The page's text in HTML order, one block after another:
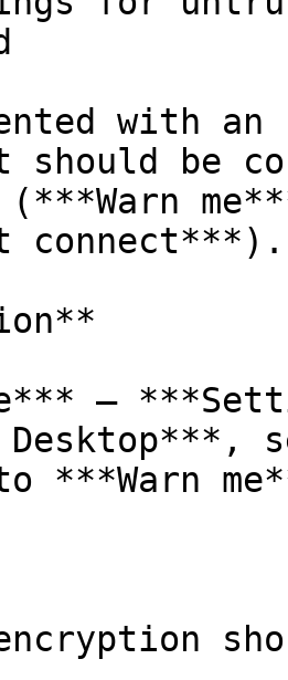
with
should be
(***Warn
connect***).
–
Desktop***,
***Warn